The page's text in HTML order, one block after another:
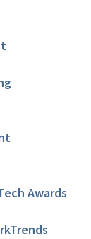
Awards